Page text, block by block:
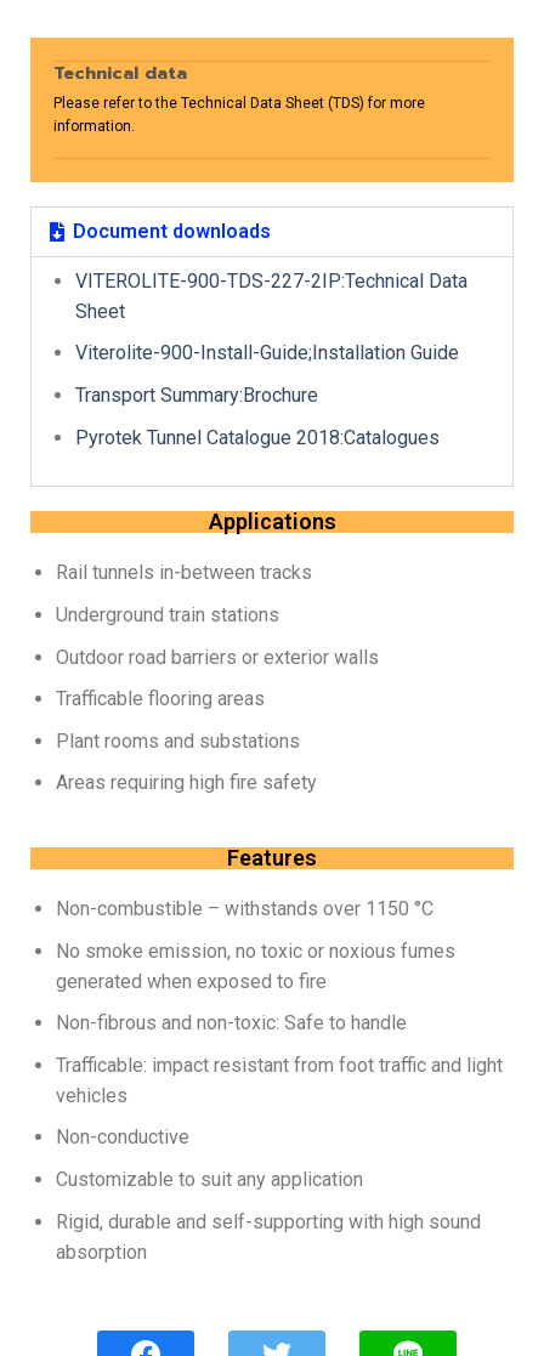
Technical data
Please refer to the Technical Data Sheet (TDS) for more
information.
Document downloads
VITEROLITE-900-TDS-227-2IP:Technical Data
Sheet
Viterolite-900-Install-Guide;Installation Guide
Transport Summary:Brochure
Pyrotek Tunnel Catalogue 2018:Catalogues
Applications
Rail tunnels in-between tracks
Underground train stations
Outdoor road barriers or exterior walls
Trafficable flooring areas
Plant rooms and substations
Areas requiring high fire safety
Features
Non-combustible – withstands over 1150 °C
No smoke emission, no toxic or noxious fumes
generated when exposed to fire
Non-fibrous and non-toxic: Safe to handle
Trafficable: impact resistant from foot traffic and light
vehicles
Non-conductive
Customizable to suit any application
Rigid, durable and self-supporting with high sound
absorption